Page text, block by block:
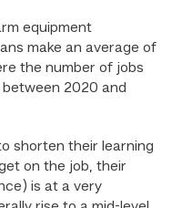
equipment
make an average of
the number of jobs
2020 and
shorten their learning
on the job, their
is at a very